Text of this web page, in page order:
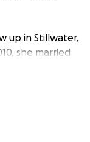
up in Stillwater,
she married
of humor, and